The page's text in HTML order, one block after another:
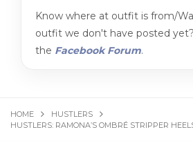
Know where at outfit is from/
outfit we don't have posted
the Facebook Forum.
HOME
HUSTLERS
HUSTLERS: RAMONA’S OMBRÉ STRIPPER